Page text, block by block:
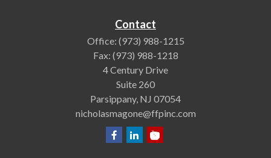
Contact
Office: (973) 988-1215
Fax: (973) 988-1218
4 Century Drive
Suite 260
Parsippany, NJ 07054
nicholasmagone@ffpinc.com